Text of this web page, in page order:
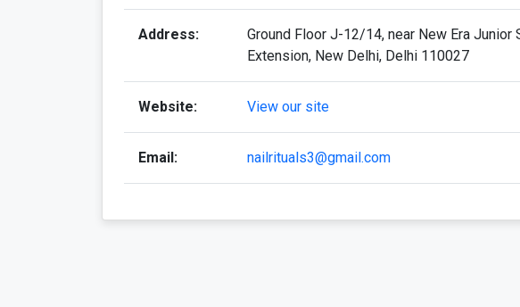
Address:
Ground Floor J-12/14, near New Era Junior
Extension, New Delhi, Delhi 110027
Website: View our site
Email: nailrituals3@gmail.com